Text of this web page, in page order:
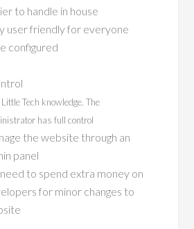
to handle in house
user friendly for everyone
configured
Little Tech knowledge. The
has full control
the website through an
panel
to spend extra money on
for minor changes to